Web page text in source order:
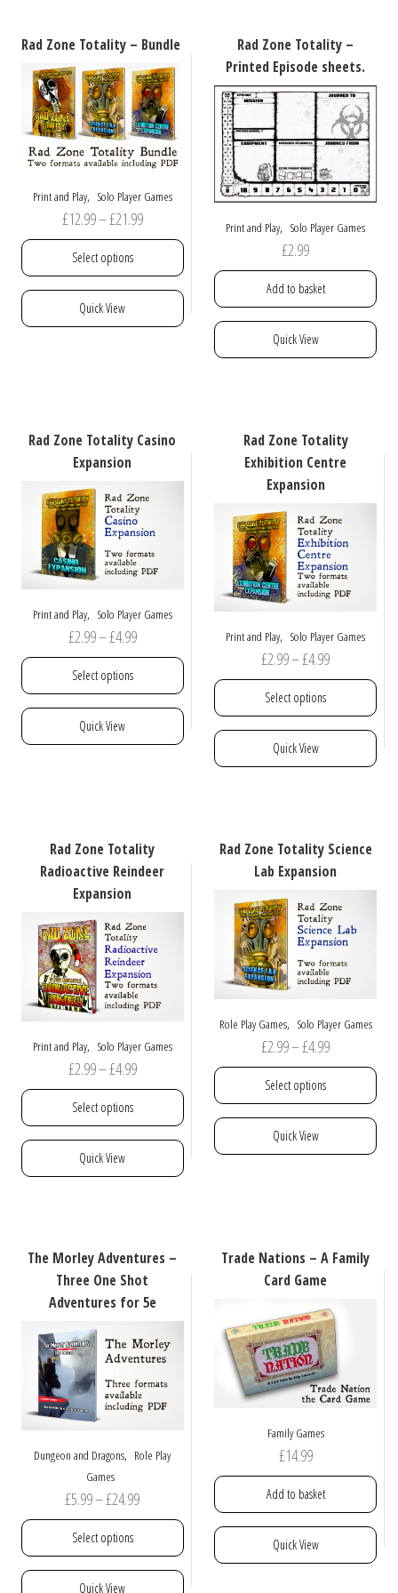
The
may
be
chosen
on
the
product
page
Rad Zone Totality – Bundle
Print and Play, Solo Player Games
£12.99–£21.99Price
range:
through
Select options
This
may
be
chosen
on
the
product
page
Quick View
Rad Zone Totality –
Printed Episode sheets.
Print and Play, Solo Player Games
£2.99
Add to basket
Quick View
Rad Zone Totality Casino
Expansion
Print and Play, Solo Player Games
£2.99–£4.99Price
range:
through
Select options
This
options
may
be
on
the
product
page
Quick View
Rad Zone Totality
Exhibition Centre
Expansion
Print and Play, Solo Player Games
£2.99–£4.99Price
range:
through
Select options
This
The
options
be
chosen
the
page
Quick View
Rad Zone Totality
Radioactive Reindeer
Expansion
Print and Play, Solo Player Games
£2.99–£4.99Price
range:
through
Select options
This
The
options
may
chosen
on
the
product
Quick View
Rad Zone Totality Science
Lab Expansion
Role Play Games, Solo Player Games
£2.99–£4.99Price
range:
through
Select options
This
options
may
chosen
on
the
product
page
Quick View
The Morley Adventures –
Three One Shot
Adventures for 5e
Dungeon and Dragons, Role Play
Games
£5.99–£24.99Price
range:
through
Select options
This
Quick View
Trade Nations – A Family
Card Game
Family Games
£14.99
Add to basket
Quick View